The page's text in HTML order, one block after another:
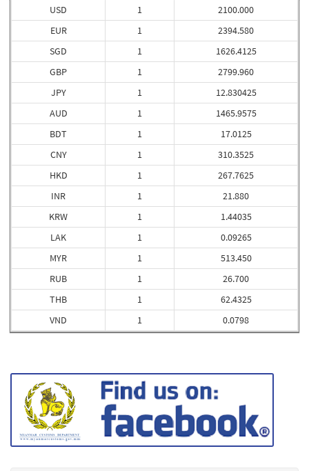
USD
EUR
SGD
GBP
JPY
AUD
BDT
CNY
HKD
INR
KRW
LAK
MYR
RUB
THB
VND
1
1
1
1
1
1
1
1
1
1
1
1
1
1
1
1
2100.000
2394.580
1626.4125
2799.960
12.830425
1465.9575
17.0125
310.3525
267.7625
21.880
1.44035
0.09265
513.450
26.700
62.4325
0.0798